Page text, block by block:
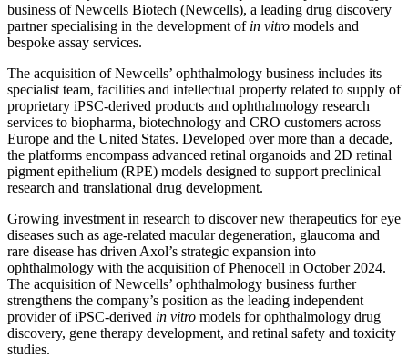
business of Newcells Biotech (Newcells), a leading drug discovery
partner specialising in the development of in vitro models and
bespoke assay services.
The acquisition of Newcells’ ophthalmology business includes its
specialist team, facilities and intellectual property related to supply of
proprietary iPSC-derived products and ophthalmology research
services to biopharma, biotechnology and CRO customers across
Europe and the United States. Developed over more than a decade,
the platforms encompass advanced retinal organoids and 2D retinal
pigment epithelium (RPE) models designed to support preclinical
research and translational drug development.
Growing investment in research to discover new therapeutics for eye
diseases such as age-related macular degeneration, glaucoma and
rare disease has driven Axol’s strategic expansion into
ophthalmology with the acquisition of Phenocell in October 2024.
The acquisition of Newcells’ ophthalmology business further
strengthens the company’s position as the leading independent
provider of iPSC-derived in vitro models for ophthalmology drug
discovery, gene therapy development, and retinal safety and toxicity
studies.